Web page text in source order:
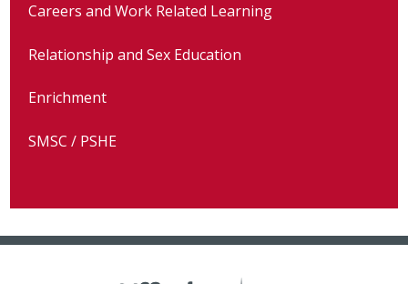
Careers and Work Related Learning
Relationship and Sex Education
Enrichment
SMSC / PSHE